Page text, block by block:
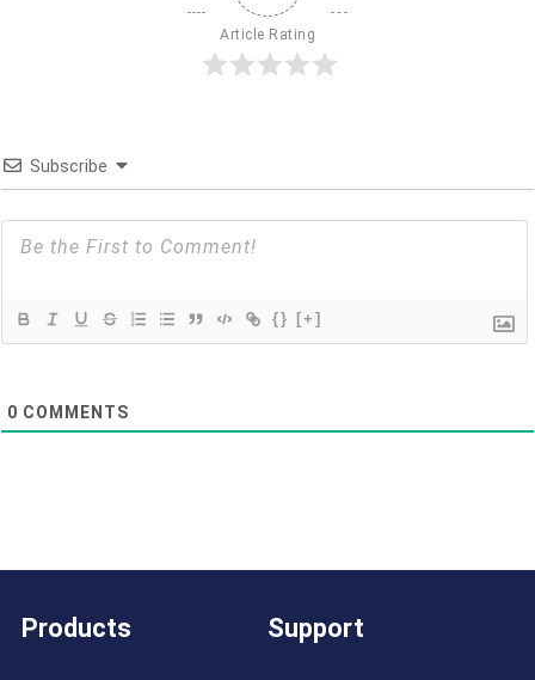
Article Rating
Subscribe
{} [+]
0 COMMENTS
Products Support